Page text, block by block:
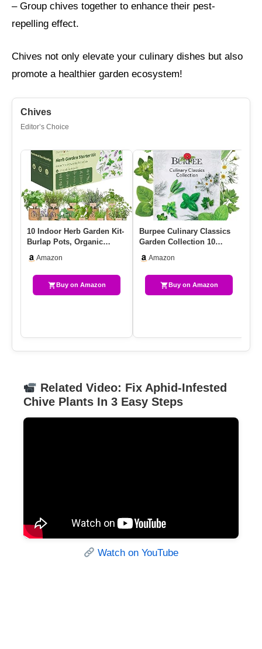
– Group chives together to enhance their pest-
repelling effect.
Chives not only elevate your culinary dishes but also
promote a healthier garden ecosystem!
Chives
Editor’s Choice
10 Indoor Herb Garden Kit-
Burlap Pots, Organic
Plant…
Amazon
Buy on Amazon
Burpee Culinary Classics
Garden Collection 10
Chives,…
Amazon
Buy on Amazon
Related Video: Fix Aphid-Infested
Chive Plants In 3 Easy Steps
Watch on YouTube